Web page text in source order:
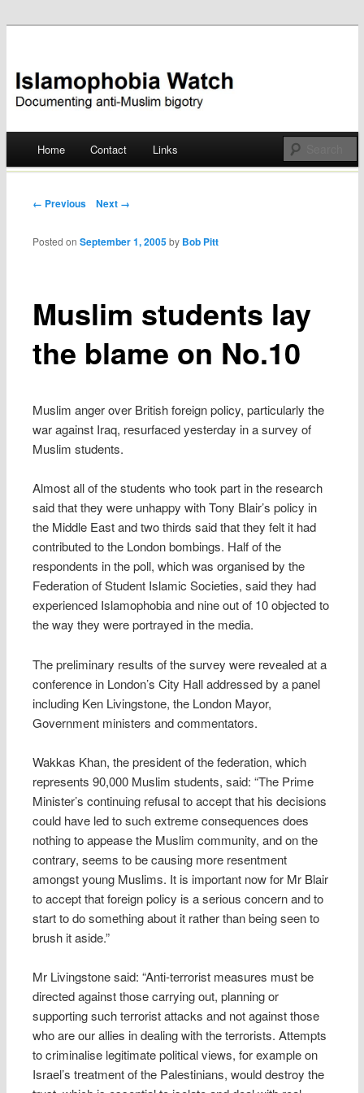
Islamophobia Watch
Skip
Home Contact Links
Post navigation
← Previous Next →
Muslim students lay
the blame on No.10
Posted onSeptember 1, 2005 by Bob Pitt
Muslim anger over British foreign policy, particularly the
war against Iraq, resurfaced yesterday in a survey of
Muslim students.
Almost all of the students who took part in the research
said that they were unhappy with Tony Blair’s policy in
the Middle East and two thirds said that they felt it had
contributed to the London bombings. Half of the
respondents in the poll, which was organised by the
Federation of Student Islamic Societies, said they had
experienced Islamophobia and nine out of 10 objected to
the way they were portrayed in the media.
The preliminary results of the survey were revealed at a
conference in London’s City Hall addressed by a panel
including Ken Livingstone, the London Mayor,
Government ministers and commentators.
Wakkas Khan, the president of the federation, which
represents 90,000 Muslim students, said: “The Prime
Minister’s continuing refusal to accept that his decisions
could have led to such extreme consequences does
nothing to appease the Muslim community, and on the
contrary, seems to be causing more resentment
amongst young Muslims. It is important now for Mr Blair
to accept that foreign policy is a serious concern and to
start to do something about it rather than being seen to
brush it aside.”
Mr Livingstone said: “Anti-terrorist measures must be
directed against those carrying out, planning or
supporting such terrorist attacks and not against those
who are our allies in dealing with the terrorists. Attempts
to criminalise legitimate political views, for example on
Israel’s treatment of the Palestinians, would destroy the